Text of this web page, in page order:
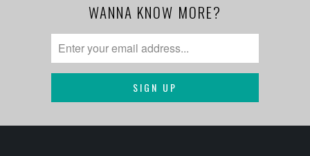
WANNA KNOW MORE?